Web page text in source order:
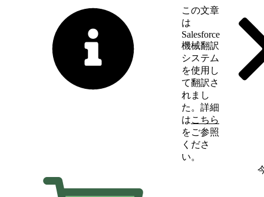
この文章
は
Salesforce
機械翻訳
システム
を使用し
て翻訳さ
れまし
た。詳細
はこちら
をご参照
くださ
い。